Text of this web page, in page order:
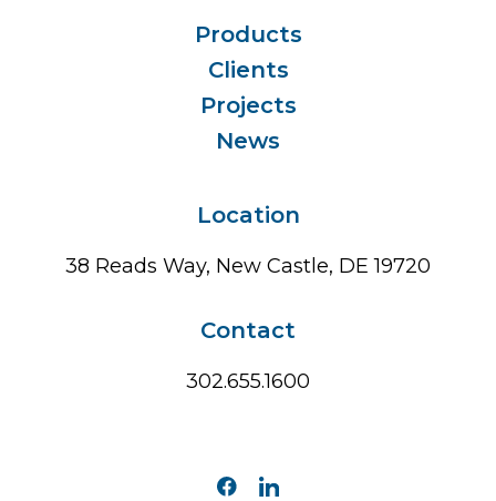
Products
Clients
Projects
News
Location
38 Reads Way, New Castle, DE 19720
Contact
302.655.1600